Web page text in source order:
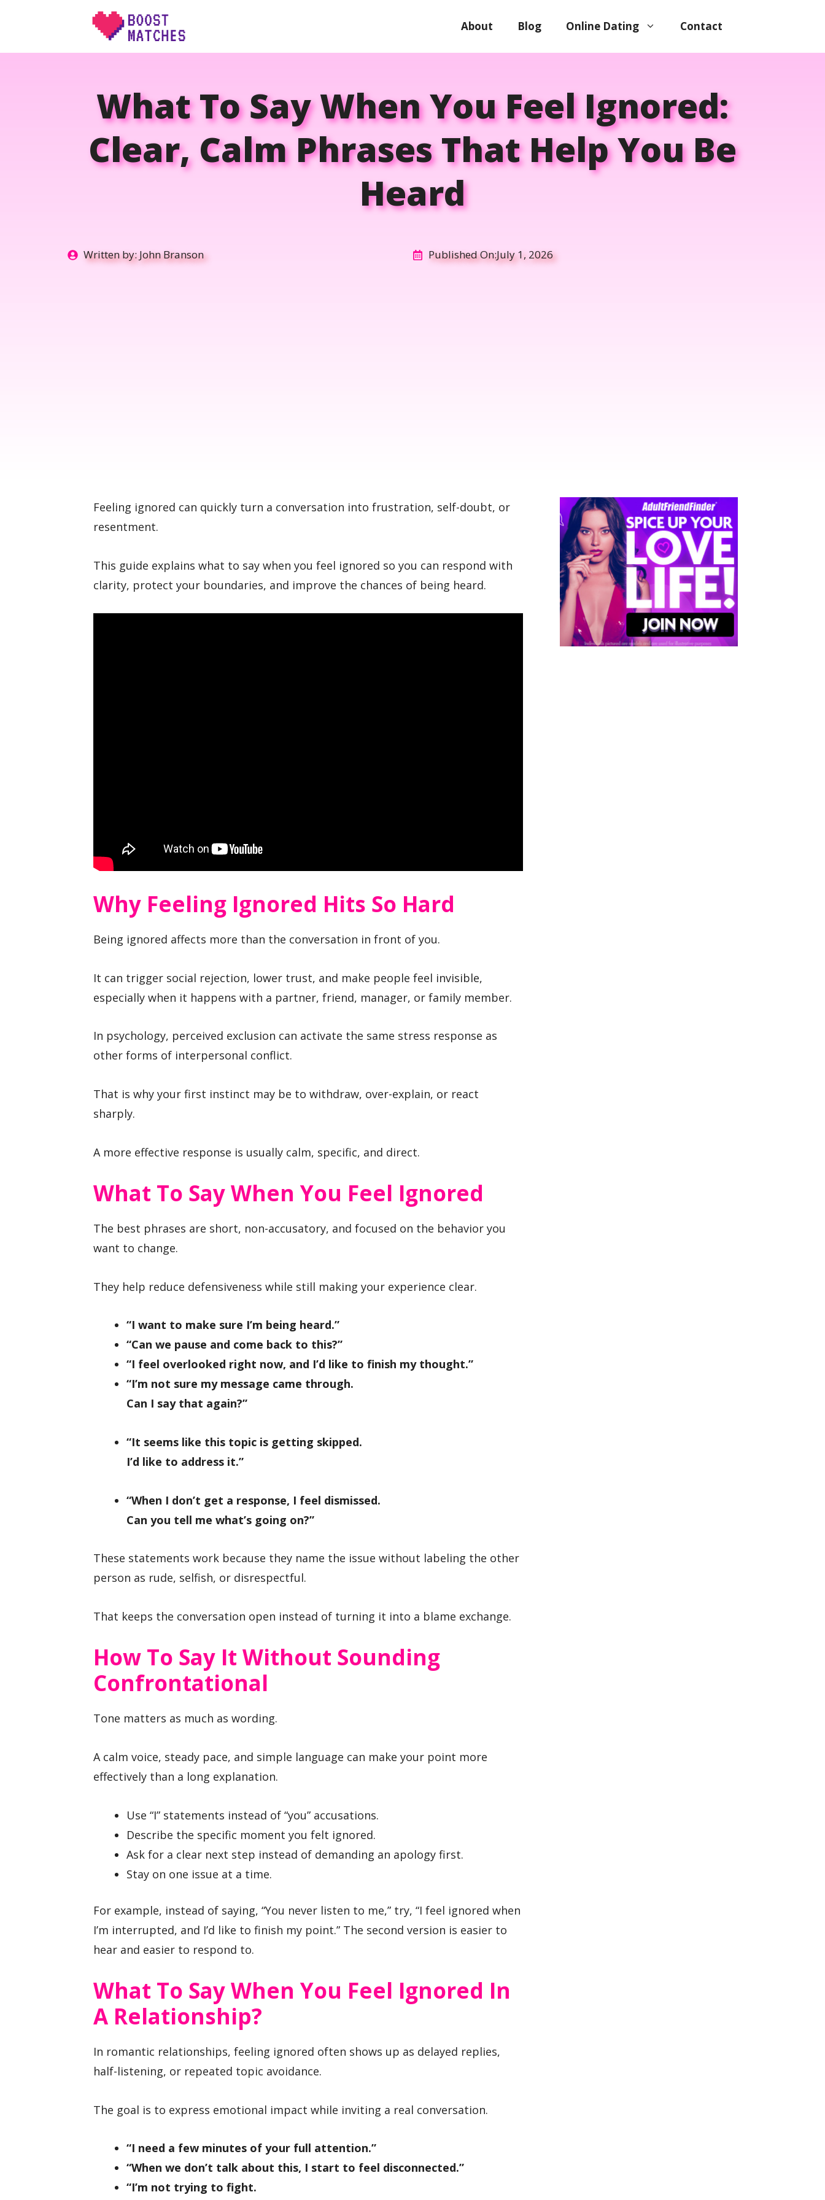
About Blog Online Dating Contact
What To Say When You Feel Ignored:
Clear, Calm Phrases That Help You Be
Heard
Written by:John Branson Published On:July 1, 2026
Feeling ignored can quickly turn a conversation into frustration, self-doubt, or
resentment.
This guide explains what to say when you feel ignored so you can respond with
clarity, protect your boundaries, and improve the chances of being heard.
Why Feeling Ignored Hits So Hard
Being ignored affects more than the conversation in front of you.
It can trigger social rejection, lower trust, and make people feel invisible,
especially when it happens with a partner, friend, manager, or family member.
In psychology, perceived exclusion can activate the same stress response as
other forms of interpersonal conflict.
That is why your first instinct may be to withdraw, over-explain, or react
sharply.
A more effective response is usually calm, specific, and direct.
What To Say When You Feel Ignored
The best phrases are short, non-accusatory, and focused on the behavior you
want to change.
They help reduce defensiveness while still making your experience clear.
“I want to make sure I’m being heard.”
“Can we pause and come back to this?”
“I feel overlooked right now, and I’d like to finish my thought.”
“I’m not sure my message came through.
Can I say that again?”
“It seems like this topic is getting skipped.
I’d like to address it.”
“When I don’t get a response, I feel dismissed.
Can you tell me what’s going on?”
These statements work because they name the issue without labeling the other
person as rude, selfish, or disrespectful.
That keeps the conversation open instead of turning it into a blame exchange.
How To Say It Without Sounding
Confrontational
Tone matters as much as wording.
A calm voice, steady pace, and simple language can make your point more
effectively than a long explanation.
Use “I” statements instead of “you” accusations.
Describe the specific moment you felt ignored.
Ask for a clear next step instead of demanding an apology first.
Stay on one issue at a time.
For example, instead of saying, “You never listen to me,” try, “I feel ignored when
I’m interrupted, and I’d like to finish my point.” The second version is easier to
hear and easier to respond to.
What To Say When You Feel Ignored In
A Relationship?
In romantic relationships, feeling ignored often shows up as delayed replies,
half-listening, or repeated topic avoidance.
The goal is to express emotional impact while inviting a real conversation.
“I need a few minutes of your full attention.”
“When we don’t talk about this, I start to feel disconnected.”
“I’m not trying to fight.